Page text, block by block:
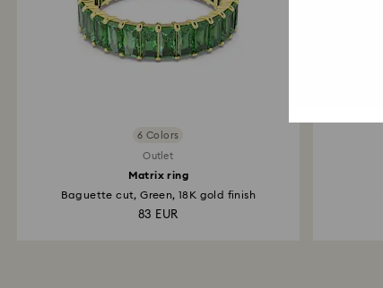
6 Colors
Outlet
Matrix ring
Baguette cut, Green, 18K gold finish
83 EUR